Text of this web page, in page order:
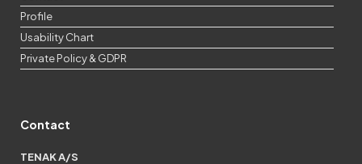
Profile
Usability Chart
Private Policy & GDPR
Contact
TENAK A/S